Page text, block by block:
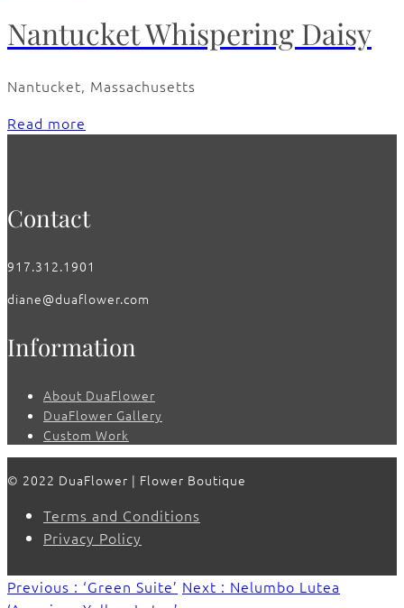
Nantucket Whispering Daisy
Nantucket, Massachusetts
Read more
Contact
917.312.1901
diane@duaflower.com
Information
About DuaFlower
DuaFlower Gallery
Custom Work
© 2022 DuaFlower | Flower Boutique
Terms and Conditions
Privacy Policy
Previous : ‘Green Suite’ Next : Nelumbo Lutea